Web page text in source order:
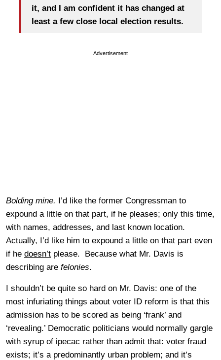
it, and I am confident it has changed at
least a few close local election results.
Advertisement
Bolding mine. I’d like the former Congressman to
expound a little on that part, if he pleases; only this time,
with names, addresses, and last known location.
Actually, I’d like him to expound a little on that part even
if he doesn’t please. Because what Mr. Davis is
describing are felonies.
I shouldn’t be quite so hard on Mr. Davis: one of the
most infuriating things about voter ID reform is that this
admission has to be scored as being ‘frank’ and
‘revealing.’ Democratic politicians would normally gargle
with syrup of ipecac rather than admit that: voter fraud
exists; it’s a predominantly urban problem; and it’s